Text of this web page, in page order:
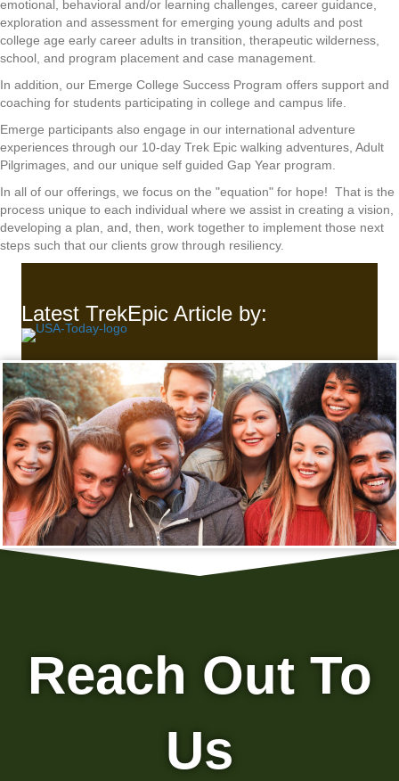
emotional, behavioral and/or learning challenges, career guidance,
exploration and assessment for emerging young adults and post
college age early career adults in transition, therapeutic wilderness,
school, and program placement and case management.
In addition, our Emerge College Success Program offers support and
coaching for students participating in college and campus life.
Emerge participants also engage in our international adventure
experiences through our 10-day Trek Epic walking adventures, Adult
Pilgrimages, and our unique self guided Gap Year program.
In all of our offerings, we focus on the "equation" for hope! That is the
process unique to each individual where we assist in creating a vision,
developing a plan, and, then, work together to implement those next
steps such that our clients grow through resiliency.
Latest TrekEpic Article by:
Reach Out To
Us